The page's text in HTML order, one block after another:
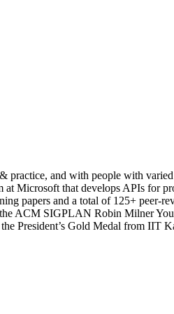
practice, and with people with
Microsoft that develops APIs for
papers and a total of 125+ peer-
ACM SIGPLAN Robin Milner
President’s Gold Medal from IIT